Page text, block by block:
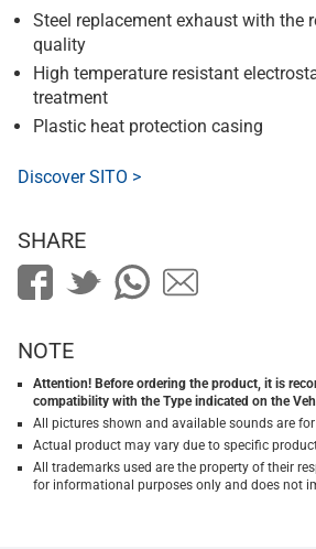
Steel replacement exhaust with the
quality
High temperature resistant
treatment
Plastic heat protection casing
Discover SITO >
SHARE
NOTE
Attention! Before ordering the product, it is
compatibility with the Type indicated on the
All pictures shown and available sounds are
Actual product may vary due to specific
All trademarks used are the property of their
for informational purposes only and does not